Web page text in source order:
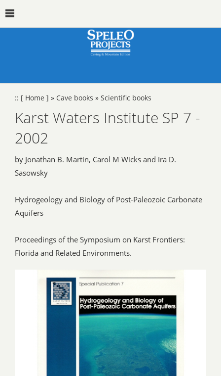
:: [ Home ] » Cave books » Scientific books
Karst Waters Institute SP 7 -
2002
by Jonathan B. Martin, Carol M Wicks and Ira D.
Sasowsky
Hydrogeology and Biology of Post-Paleozoic Carbonate
Aquifers
Proceedings of the Symposium on Karst Frontiers:
Florida and Related Environments.